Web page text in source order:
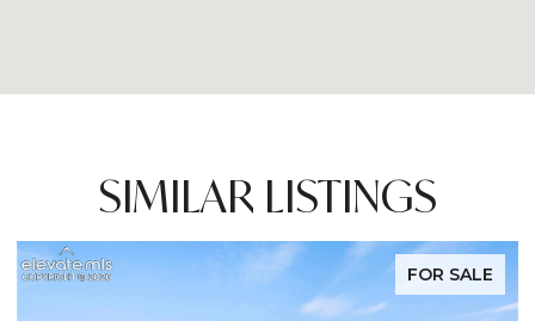
SIMILAR LISTINGS
FOR SALE